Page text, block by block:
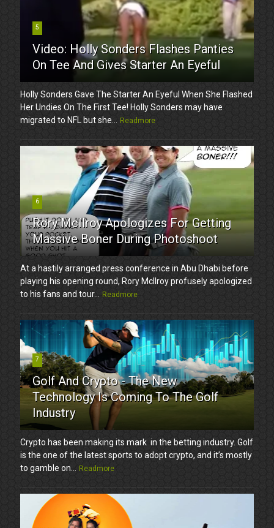
5
Video: Holly Sonders Flashes Panties
On Tee And Gives Starter An Eyeful
Holly Sonders Gave The Starter An Eyeful When She Flashed
Her Undies On The First Tee! Holly Sonders may have
migrated to NFL but she...
Readmore
6
Rory McIlroy Apologizes For Getting
Massive Boner During Photoshoot
At a hastily arranged press conference in Abu Dhabi before
playing his opening round, Rory McIlroy profusely apologized
to his fans and tour...
Readmore
7
Golf And Crypto - The New
Technology Is Coming To The Golf
Industry
Crypto has been making its mark in the betting industry. Golf
is the one of the latest sports to adopt crypto, and it’s mostly
to gamble on...
Readmore